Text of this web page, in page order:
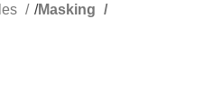
Masking